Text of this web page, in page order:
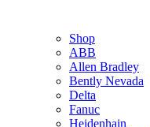
Shop
ABB
Allen Bradley
Bently Nevada
Delta
Fanuc
Heidenhain